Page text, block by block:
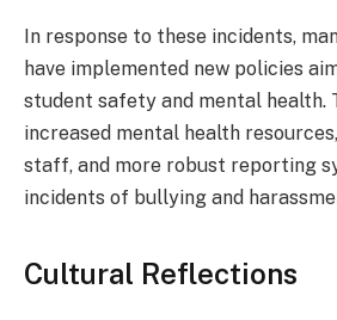
In response to these incidents,
have implemented new policies
student safety and mental health.
increased mental health
staff, and more robust reporting
incidents of bullying and
Cultural Reflections